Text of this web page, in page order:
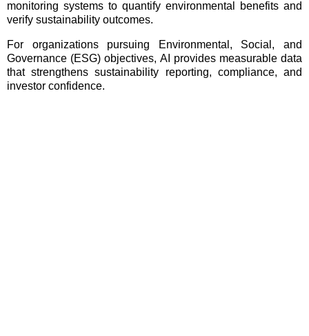
monitoring systems to quantify environmental benefits and
verify sustainability outcomes.
For organizations pursuing Environmental, Social, and
Governance (ESG) objectives, AI provides measurable data
that strengthens sustainability reporting, compliance, and
investor confidence.